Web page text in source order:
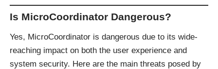
Is MicroCoordinator Dangerous?
Yes, MicroCoordinator is dangerous due to its wide-
reaching impact on both the user experience and
system security. Here are the main threats posed by